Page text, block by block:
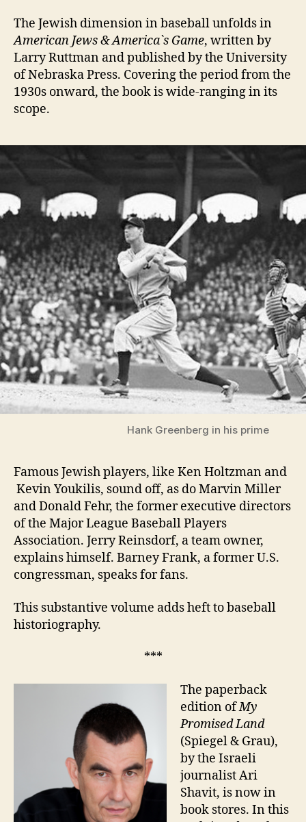
The Jewish dimension in baseball unfolds in
American Jews & America`s Game, written by
Larry Ruttman and published by the University
of Nebraska Press. Covering the period from the
1930s onward, the book is wide-ranging in its
scope.
Hank Greenberg in his prime
Famous Jewish players, like Ken Holtzman and
Kevin Youkilis, sound off, as do Marvin Miller
and Donald Fehr, the former executive directors
of the Major League Baseball Players
Association. Jerry Reinsdorf, a team owner,
explains himself. Barney Frank, a former U.S.
congressman, speaks for fans.
This substantive volume adds heft to baseball
historiography.
***
The paperback
edition ofMy
Promised Land
(Spiegel & Grau),
by the Israeli
journalist Ari
Shavit, is now in
book stores. In this